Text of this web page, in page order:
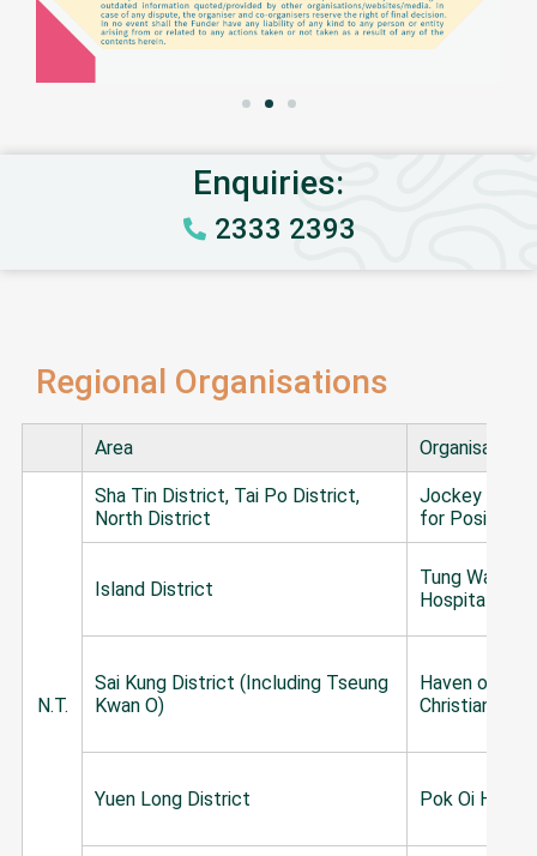
Enquiries:
2333 2393
Regional Organisations
Area Organisation
N.T.
Sha Tin District, Tai Po District,
North District
Jockey Club
for Positive
Island District
Tung Wah
Hospitals
Sai Kung District (Including Tseung
Kwan O)
Haven of
Christian
Yuen Long District Pok Oi